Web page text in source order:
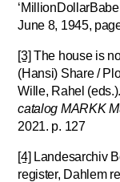
June 8, 1945,
[3] The house is
(Hansi) Share /
Wille, Rahel (eds.).
catalog MARKK
2021. p. 127
[4] Landesarchiv
register, Dahlem